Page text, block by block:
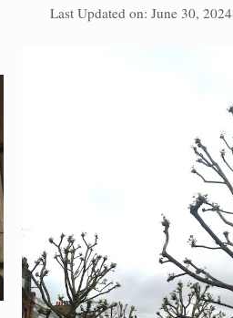
Last Updated on: June 30, 2024